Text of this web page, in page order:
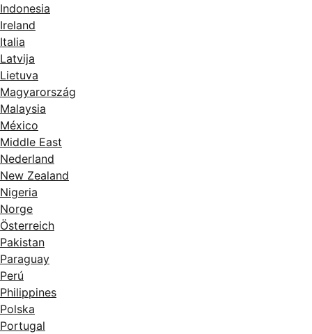
Indonesia
Ireland
Italia
Latvija
Lietuva
Magyarország
Malaysia
México
Middle East
Nederland
New Zealand
Nigeria
Norge
Österreich
Pakistan
Paraguay
Perú
Philippines
Polska
Portugal